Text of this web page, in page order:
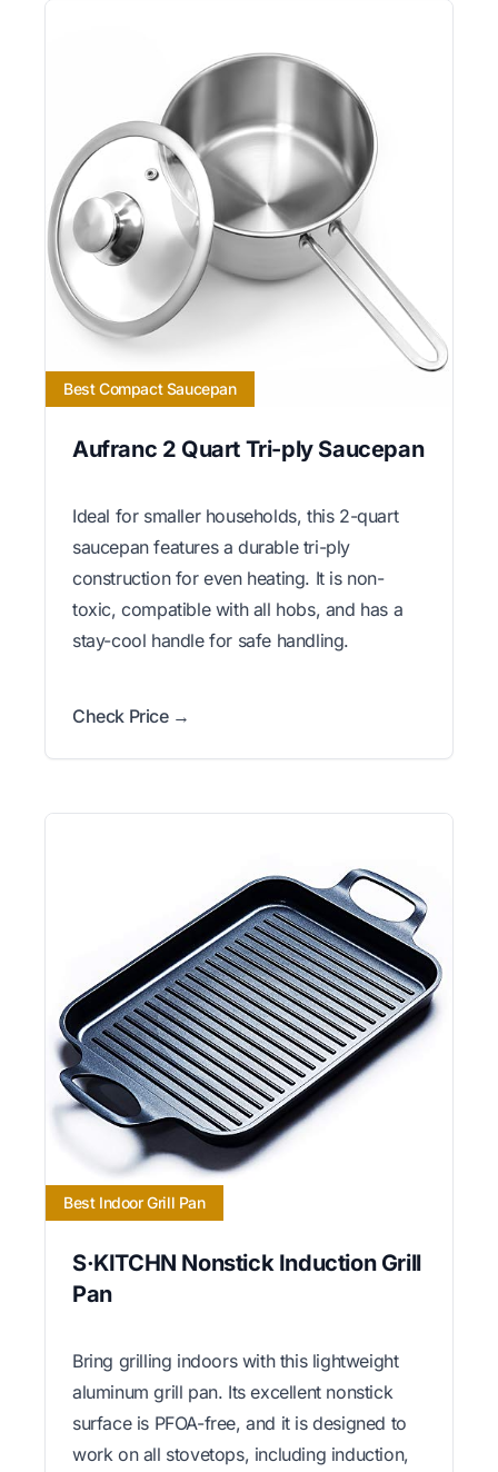
Best Compact Saucepan
Aufranc 2 Quart Tri-ply Saucepan
Ideal for smaller households, this 2-quart
saucepan features a durable tri-ply
construction for even heating. It is non-
toxic, compatible with all hobs, and has a
stay-cool handle for safe handling.
Check Price →
Best Indoor Grill Pan
S·KITCHN Nonstick Induction Grill
Pan
Bring grilling indoors with this lightweight
aluminum grill pan. Its excellent nonstick
surface is PFOA-free, and it is designed to
work on all stovetops, including induction,